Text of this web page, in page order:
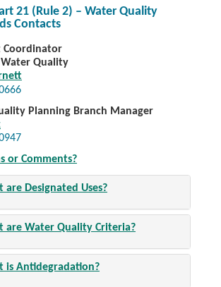
21 (Rule 2) – Water Quality
Contacts
Coordinator
Quality
Planning Branch Manager
or Comments?
are Designated Uses?
are Water Quality Criteria?
is Antidegradation?